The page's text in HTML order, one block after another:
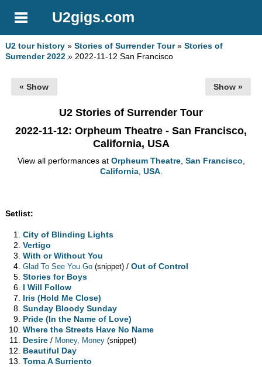
U2gigs.com
U2 tour history »Stories of Surrender Tour»Stories of
Surrender 2022 » 2022-11-12 San Francisco
« Show Show »
U2 Stories of Surrender Tour
2022-11-12: Orpheum Theatre - San Francisco,
California, USA
View all performances at Orpheum Theatre, San Francisco,
California, USA.
Setlist:
City of Blinding Lights
Vertigo
With or Without You
Glad To See You Go (snippet) /Out of Control
Stories for Boys
I Will Follow
Iris (Hold Me Close)
Sunday Bloody Sunday
Pride (In the Name of Love)
Where the Streets Have No Name
Desire / Money, Money (snippet)
Beautiful Day
Torna A Surriento